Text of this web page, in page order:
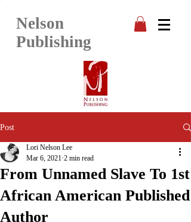
Nelson
Publishing
Post
From Unnamed Slave To 1st
African American Published
Author
Lori Nelson Lee
Mar 6, 2021 2 min read